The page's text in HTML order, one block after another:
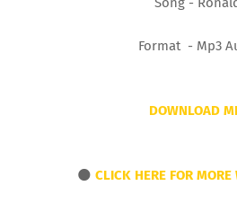
Format - Mp3
DOWNLOAD
🌑 CLICK HERE FOR